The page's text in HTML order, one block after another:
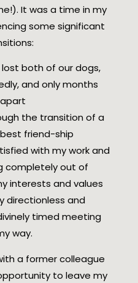
It was a time in my
some significant
both of our dogs,
and only months
apart
the transition of a
friend-ship
with my work and
completely out of
interests and values
directionless and
timed meeting
way.
a former colleague
to leave my